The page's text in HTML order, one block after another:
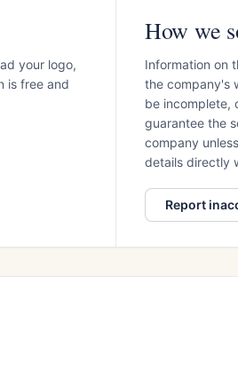
your logo,
is free and
How we
Information on
the company's
be incomplete,
guarantee the
company
details directly
Report